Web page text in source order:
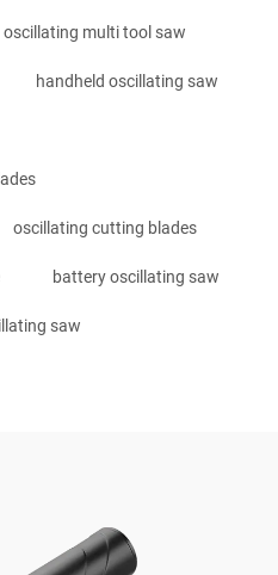
oscillating multi tool saw
handheld oscillating saw
oscillating cutting blades
battery oscillating saw
saw